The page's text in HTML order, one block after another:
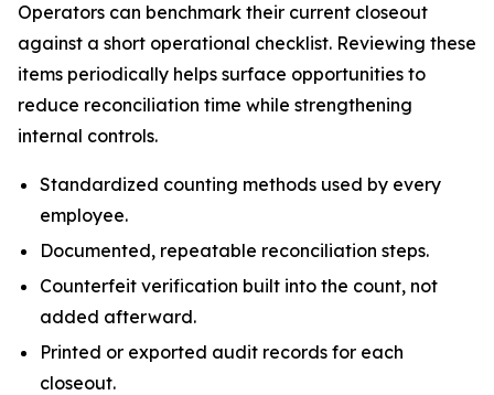
Operators can benchmark their current closeout
against a short operational checklist. Reviewing these
items periodically helps surface opportunities to
reduce reconciliation time while strengthening
internal controls.
Standardized counting methods used by every
employee.
Documented, repeatable reconciliation steps.
Counterfeit verification built into the count, not
added afterward.
Printed or exported audit records for each
closeout.